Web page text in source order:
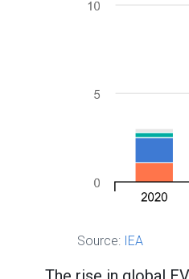
Source: IEA